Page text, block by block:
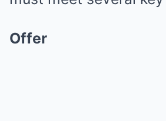
Offer